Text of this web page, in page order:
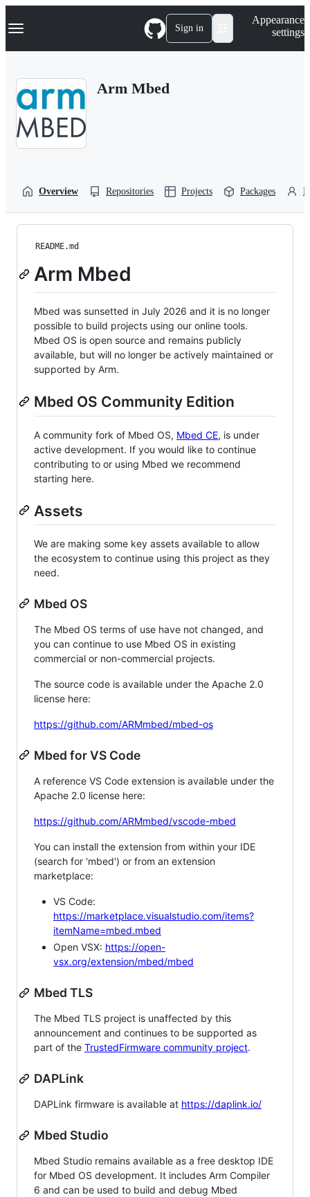
k
p
Navigation Menu Sign in
Appearance
settings
Arm Mbed
Overview Repositories Projects Packages
README.md
Arm Mbed
Mbed was sunsetted in July 2026 and it is no longer
possible to build projects using our online tools.
Mbed OS is open source and remains publicly
available, but will no longer be actively maintained or
supported by Arm.
Mbed OS Community Edition
A community fork of Mbed OS, Mbed CE, is under
active development. If you would like to continue
contributing to or using Mbed we recommend
starting here.
Assets
We are making some key assets available to allow
the ecosystem to continue using this project as they
need.
Mbed OS
The Mbed OS terms of use have not changed, and
you can continue to use Mbed OS in existing
commercial or non-commercial projects.
The source code is available under the Apache 2.0
license here:
https://github.com/ARMmbed/mbed-os
Mbed for VS Code
A reference VS Code extension is available under the
Apache 2.0 license here:
https://github.com/ARMmbed/vscode-mbed
You can install the extension from within your IDE
(search for 'mbed') or from an extension
marketplace:
VS Code:
https://marketplace.visualstudio.com/items?
itemName=mbed.mbed
Open VSX: https://open-
vsx.org/extension/mbed/mbed
Mbed TLS
The Mbed TLS project is unaffected by this
announcement and continues to be supported as
part of the TrustedFirmware community project.
DAPLink
DAPLink firmware is available at https://daplink.io/
Mbed Studio
Mbed Studio remains available as a free desktop IDE
for Mbed OS development. It includes Arm Compiler
6 and can be used to build and debug Mbed